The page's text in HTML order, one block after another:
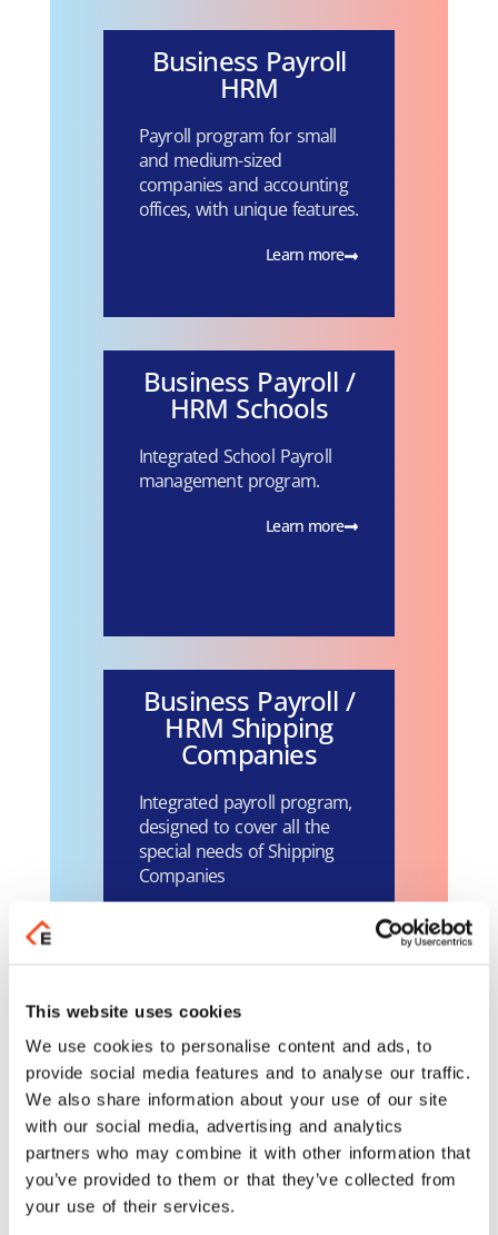
This website uses cookies
We use cookies to personalise content and ads, to
provide social media features and to analyse our traffic.
We also share information about your use of our site
with our social media, advertising and analytics
partners who may combine it with other information that
you’ve provided to them or that they’ve collected from
your use of their services.
Business Payroll
HRM
Payroll program for small
and medium-sized
companies and accounting
offices, with unique features.
Learn more
Business Payroll /
HRM Schools
Integrated School Payroll
management program.
Learn more
Business Payroll /
HRM Shipping
Companies
Integrated payroll program,
designed to cover all the
special needs of Shipping
Companies
Business Payroll /
HRM for Hotels
and Seasonal
Companies
Integrated payroll program
for Hotels and Seasonal
Companies.